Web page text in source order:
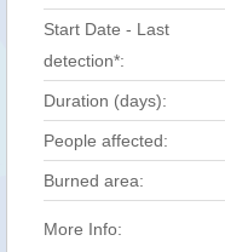
Start Date - Last
detection*:
Duration (days):
People affected:
Burned area:
More Info: